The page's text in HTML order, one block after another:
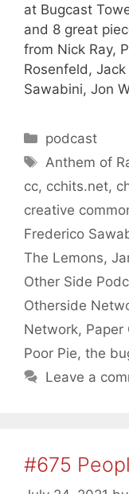
at Bugcast
and 8 great
from Nick Ray,
Rosenfeld,
Sawabini, Jon
Categories
podcast
Tags
Anthem of
cc, cchits.net,
creative
Frederico
The Lemons,
Other Side
Otherside
Network, Paper
Poor Pie, the
Leave a
#675